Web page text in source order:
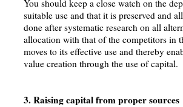
You should keep a close watch on the
suitable use and that it is preserved and
done after systematic research on all
allocation with that of the competitors in
moves to its effective use and thereby
value creation through the use of capital.
3. Raising capital from proper sources